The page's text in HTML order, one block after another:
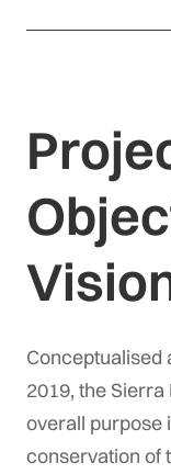
Conceptualised
2019, the
overall purpose
conservation of